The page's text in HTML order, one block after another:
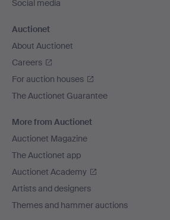
Social media
Auctionet
About Auctionet
Careers
For auction houses
The Auctionet Guarantee
More from Auctionet
Auctionet Magazine
The Auctionet app
Auctionet Academy
Artists and designers
Themes and hammer auctions